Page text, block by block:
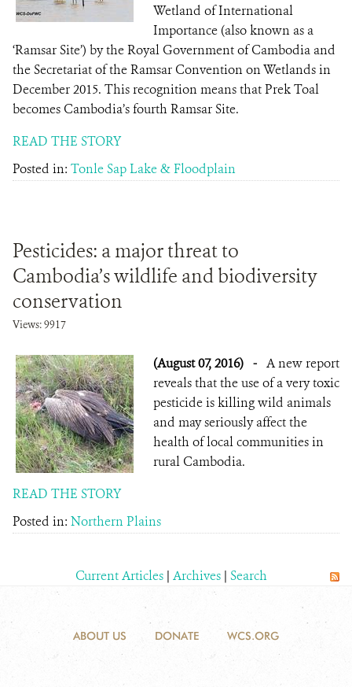
Wetland of International
Importance (also known as a
‘Ramsar Site’) by the Royal Government of Cambodia and
the Secretariat of the Ramsar Convention on Wetlands in
December 2015. This recognition means that Prek Toal
becomes Cambodia’s fourth Ramsar Site.
READ THE STORY
Posted in: Tonle Sap Lake & Floodplain
Pesticides: a major threat to
Cambodia’s wildlife and biodiversity
conservation
Views: 9917
(August 07, 2016) - A new report
reveals that the use of a very toxic
pesticide is killing wild animals
and may seriously affect the
health of local communities in
rural Cambodia.
READ THE STORY
Posted in: Northern Plains
Current Articles | Archives | Search
ABOUT US DONATE WCS.ORG